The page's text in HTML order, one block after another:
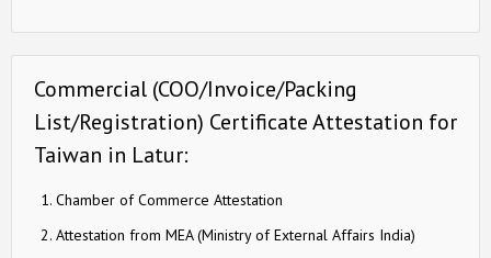
Commercial (COO/Invoice/Packing
List/Registration) Certificate Attestation for
Taiwan in Latur:
Chamber of Commerce Attestation
Attestation from MEA (Ministry of External Affairs India)